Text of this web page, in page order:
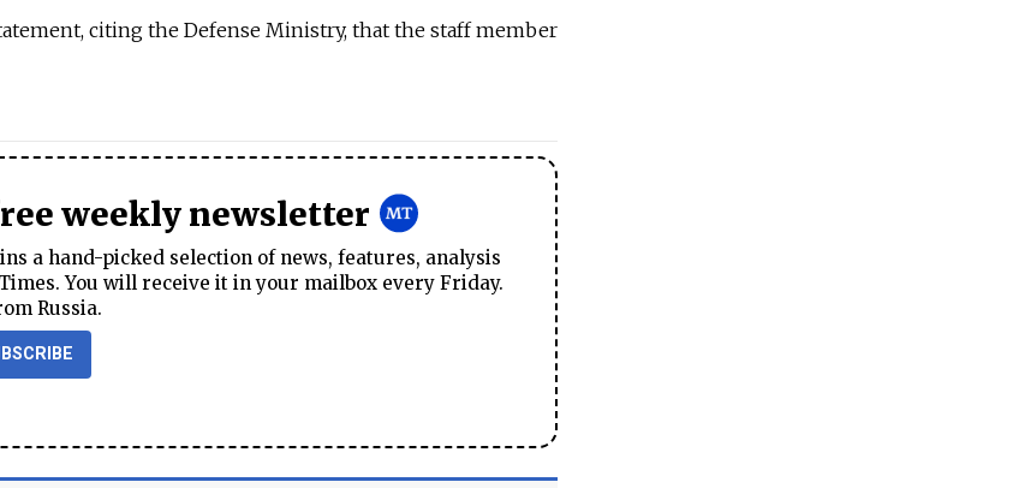
citing the Defense Ministry, that the staff member
weekly newsletter
a hand-picked selection of news, features, analysis
You will receive it in your mailbox every Friday.
Russia.